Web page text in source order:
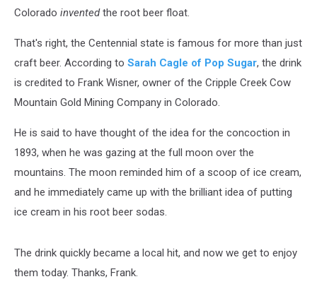
Colorado inventedthe root beer float.
That's right, the Centennial state is famous for more than just
craft beer. According to Sarah Cagle of Pop Sugar, the drink
is credited to Frank Wisner, owner of the Cripple Creek Cow
Mountain Gold Mining Company in Colorado.
He is said to have thought of the idea for the concoction in
1893, when he was gazing at the full moon over the
mountains. The moon reminded him of a scoop of ice cream,
and he immediately came up with the brilliant idea of putting
ice cream in his root beer sodas.
The drink quickly became a local hit, and now we get to enjoy
them today. Thanks, Frank.